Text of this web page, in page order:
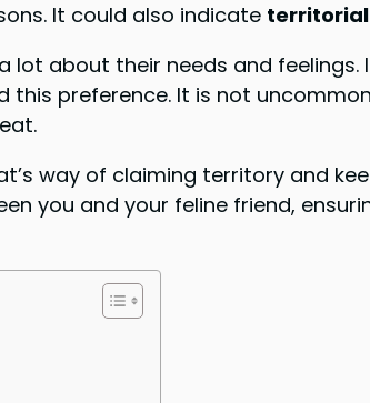
It could also indicate
about their needs and
preference. It is not
way of claiming territory and
you and your feline friend,